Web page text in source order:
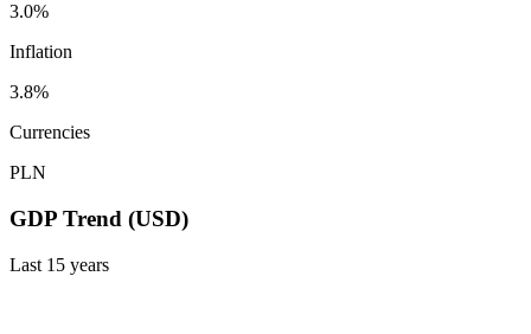
3.0%
Inflation
3.8%
Currencies
PLN
GDP Trend (USD)
Last 15 years